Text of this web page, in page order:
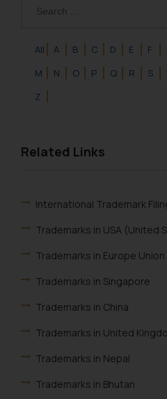
All A B C D E F
M
N O P Q R S
Z
Related Links
International Trademark
Trademarks in USA (United
Trademarks in Europe Union
Trademarks in Singapore
Trademarks in China
Trademarks in United
Trademarks in Nepal
Trademarks in Bhutan
direct the same
that we can
and take
The Rules of the
India prohibit
through the
sole objective of
advertise/
herein or on such
be construed as a